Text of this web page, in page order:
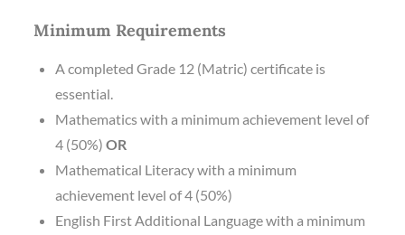
Minimum Requirements
A completed Grade 12 (Matric) certificate is
essential.
Mathematics with a minimum achievement level of
4 (50%)OR
Mathematical Literacy with a minimum
achievement level of 4 (50%)
English First Additional Language with a minimum